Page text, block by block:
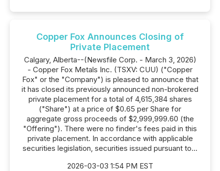
Copper Fox Announces Closing of
Private Placement
Calgary, Alberta--(Newsfile Corp. - March 3, 2026)
- Copper Fox Metals Inc. (TSXV: CUU) ("Copper
Fox" or the "Company") is pleased to announce that
it has closed its previously announced non-brokered
private placement for a total of 4,615,384 shares
("Share") at a price of $0.65 per Share for
aggregate gross proceeds of $2,999,999.60 (the
"Offering"). There were no finder's fees paid in this
private placement. In accordance with applicable
securities legislation, securities issued pursuant to...
2026-03-03 1:54 PM EST